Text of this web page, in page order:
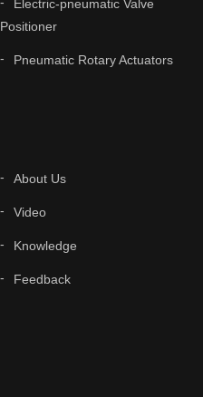
About Us
Video
Knowledge
Feedback
Electric-pneumatic Valve
Positioner
Pneumatic Rotary Actuators